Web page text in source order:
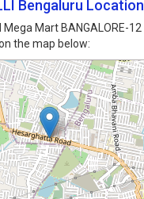
Bengaluru Location
Mega Mart BANGALORE-12
the map below: